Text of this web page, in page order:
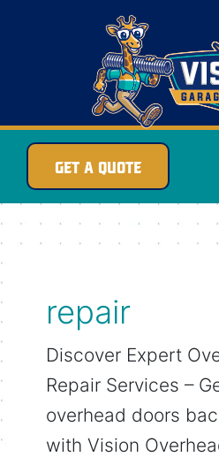
GET A QUOTE
repair
Discover Expert
Repair Services –
overhead doors
with Vision